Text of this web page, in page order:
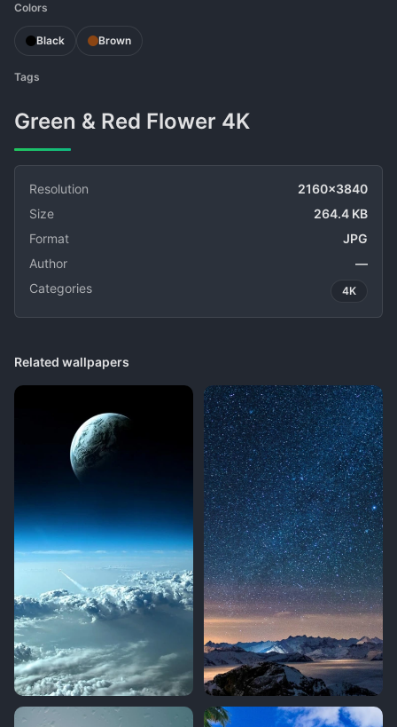
Colors
Black Brown
Tags
Green & Red Flower 4K
Resolution
2160x3840
Size
264.4 KB
Format
JPG
Author
—
Categories
4K
Related wallpapers